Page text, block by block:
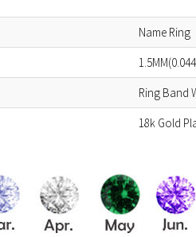
Name Ring
Ring Band
18k Gold